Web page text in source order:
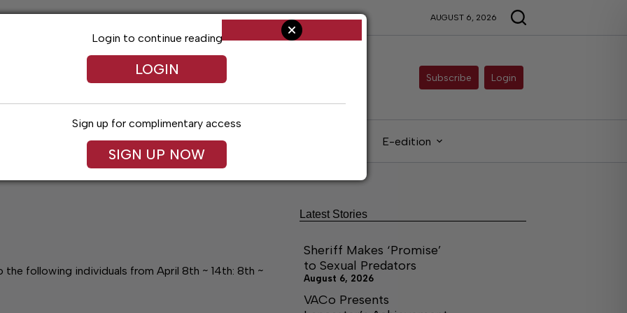
AUGUST 6, 2026
Subscribe Login
Obituaries Classifieds E-edition
following individuals from April 8th ~ 14th: 8th ~
Login to continue reading
LOGIN
Sign up for complimentary access
SIGN UP NOW
Latest Stories
Sheriff Makes ‘Promise’
to Sexual Predators
August 6, 2026
VACo Presents